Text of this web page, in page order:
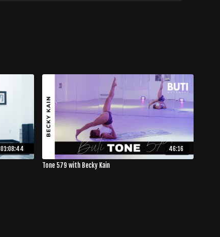
01:08:44 46:16
Tone 579 with Becky Kain